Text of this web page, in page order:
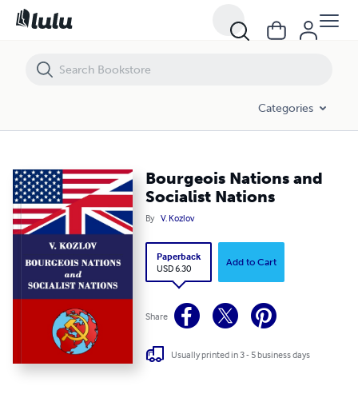
Categories
Bourgeois Nations and
Socialist Nations
By V. Kozlov
Paperback
USD 6.30
Add to Cart
Share
Usually printed in 3 - 5 business days
Bourgeois Nations and Socialist Nations